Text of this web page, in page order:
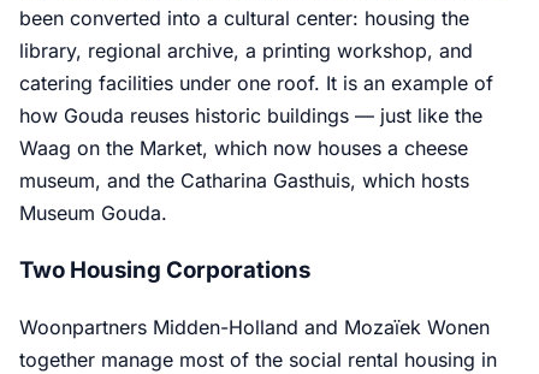
been converted into a cultural center: housing the
library, regional archive, a printing workshop, and
catering facilities under one roof. It is an example of
how Gouda reuses historic buildings — just like the
Waag on the Market, which now houses a cheese
museum, and the Catharina Gasthuis, which hosts
Museum Gouda.
Two Housing Corporations
Woonpartners Midden-Holland and Mozaïek Wonen
together manage most of the social rental housing in